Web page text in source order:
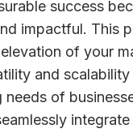
success
impactful. This
elevation of your
and
needs of